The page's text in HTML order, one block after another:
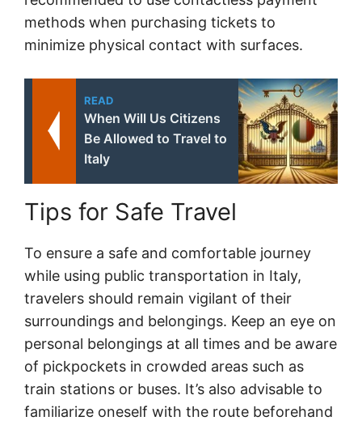
methods when purchasing tickets to
minimize physical contact with surfaces.
READ
When Will Us Citizens
Be Allowed to Travel to
Italy
Tips for Safe Travel
To ensure a safe and comfortable journey
while using public transportation in Italy,
travelers should remain vigilant of their
surroundings and belongings. Keep an eye on
personal belongings at all times and be aware
of pickpockets in crowded areas such as
train stations or buses. It’s also advisable to
familiarize oneself with the route beforehand